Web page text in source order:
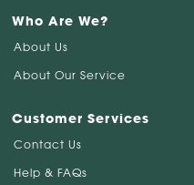
Who Are We?
About Us
About Our Service
Customer Services
Contact Us
Help & FAQs